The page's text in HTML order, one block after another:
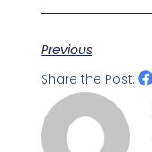
Previous
Share the Post: